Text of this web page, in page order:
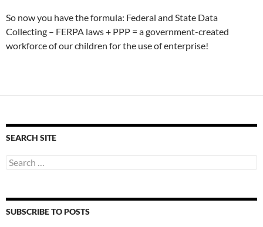
So now you have the formula: Federal and State Data
Collecting – FERPA laws + PPP = a government-created
workforce of our children for the use of enterprise!
SEARCH SITE
Search
for:
SUBSCRIBE TO POSTS